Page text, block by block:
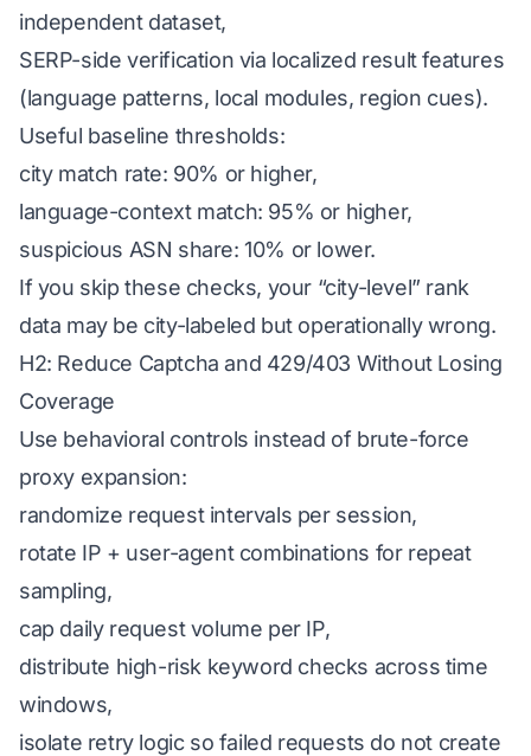
independent dataset,
SERP-side verification via localized result features
(language patterns, local modules, region cues).
Useful baseline thresholds:
city match rate: 90% or higher,
language-context match: 95% or higher,
suspicious ASN share: 10% or lower.
If you skip these checks, your “city-level” rank
data may be city-labeled but operationally wrong.
H2: Reduce Captcha and 429/403 Without Losing
Coverage
Use behavioral controls instead of brute-force
proxy expansion:
randomize request intervals per session,
rotate IP + user-agent combinations for repeat
sampling,
cap daily request volume per IP,
distribute high-risk keyword checks across time
windows,
isolate retry logic so failed requests do not create